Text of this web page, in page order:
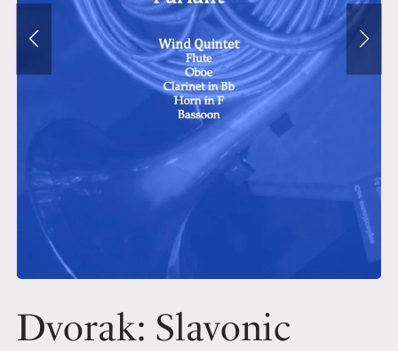
Dvorak: Slavonic